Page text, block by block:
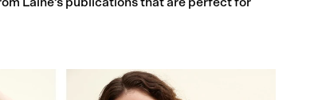
Laine’s publications that are perfect for